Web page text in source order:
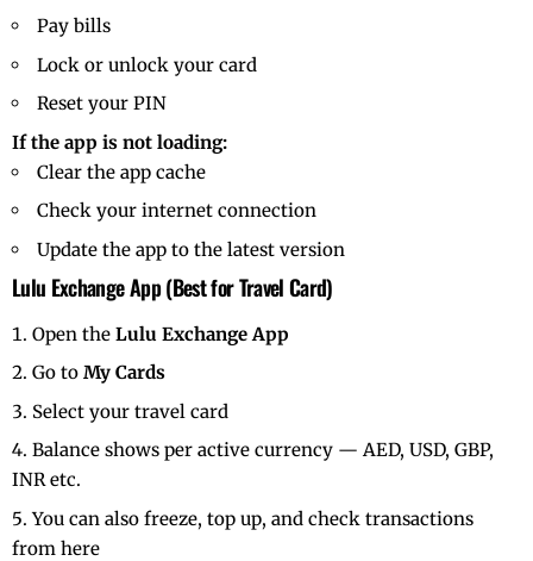
Pay bills
Lock or unlock your card
Reset your PIN
If the app is not loading:
Clear the app cache
Check your internet connection
Update the app to the latest version
Lulu Exchange App (Best for Travel Card)
Open the Lulu Exchange App
Go to My Cards
Select your travel card
Balance shows per active currency — AED, USD, GBP,
INR etc.
You can also freeze, top up, and check transactions
from here